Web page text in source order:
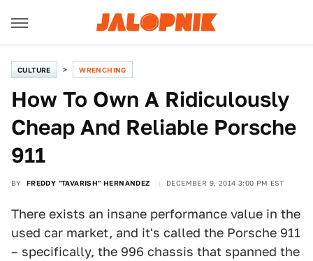
CULTURE WRENCHING
How To Own A Ridiculously
Cheap And Reliable Porsche
911
BY FREDDY "TAVARISH" HERNANDEZ DECEMBER 9, 2014 3:00 PM EST
There exists an insane performance value in the
used car market, and it's called the Porsche 911
– specifically, the 996 chassis that spanned the